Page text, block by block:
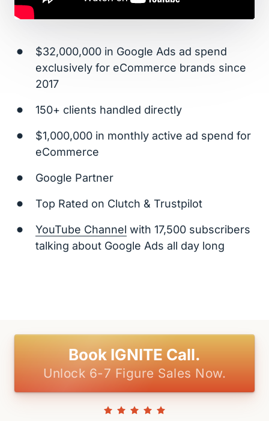
$32,000,000 in Google Ads ad spend
exclusively for eCommerce brands since
2017
150+ clients handled directly
$1,000,000 in monthly active ad spend for
eCommerce
Google Partner
Top Rated on Clutch & Trustpilot
YouTube Channel with 17,500 subscribers
talking about Google Ads all day long
Book IGNITE Call.
Unlock 6-7 Figure Sales Now.